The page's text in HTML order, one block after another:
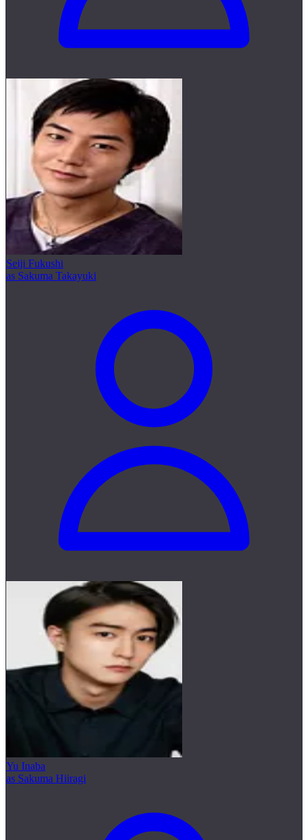
Seiji Fukushi
as Sakuma Takayuki
Yu Inaba
as Sakuma Hiiragi